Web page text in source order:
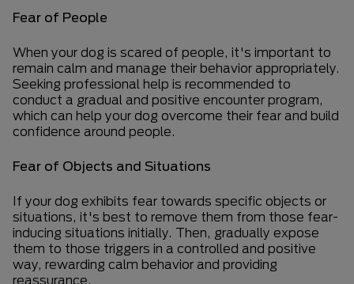
Fear of People
When your dog is scared of people, it's important to
remain calm and manage their behavior appropriately.
Seeking professional help is recommended to
conduct a gradual and positive encounter program,
which can help your dog overcome their fear and build
confidence around people.
Fear of Objects and Situations
If your dog exhibits fear towards specific objects or
situations, it's best to remove them from those fear-
inducing situations initially. Then, gradually expose
them to those triggers in a controlled and positive
way, rewarding calm behavior and providing
reassurance.